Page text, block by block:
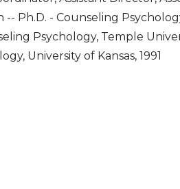
-- Ph.D. - Counseling
Psychology, Temple
University of Kansas, 1991